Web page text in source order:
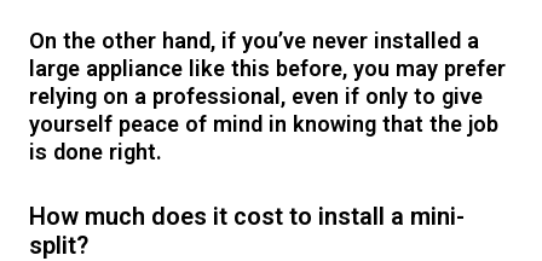
On the other hand, if you’ve never installed a
large appliance like this before, you may prefer
relying on a professional, even if only to give
yourself peace of mind in knowing that the job
is done right.
How much does it cost to install a mini-
split?